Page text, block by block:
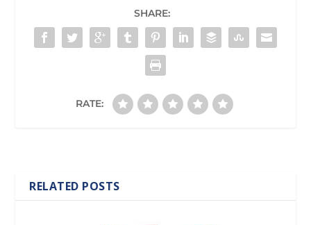
SHARE:
RATE:
RELATED POSTS